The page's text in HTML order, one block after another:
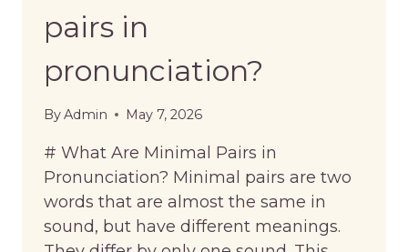
pairs in
pronunciation?
ByAdmin May 7, 2026
# What Are Minimal Pairs in
Pronunciation? Minimal pairs are two
words that are almost the same in
sound, but have different meanings.